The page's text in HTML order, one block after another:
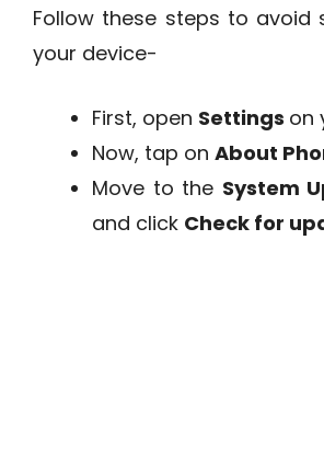
Follow these steps to avoid
your device-
First, open Settings on
Now, tap on About
Move to the System
and click Check for